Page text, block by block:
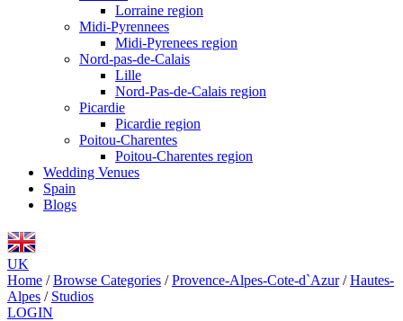
Lorraine region
Midi-Pyrennees
Midi-Pyrenees region
Nord-pas-de-Calais
Lille
Nord-Pas-de-Calais region
Picardie
Picardie region
Poitou-Charentes
Poitou-Charentes region
Wedding Venues
Spain
Blogs
UK
Home / Browse Categories / Provence-Alpes-Cote-d`Azur / Hautes-
Alpes / Studios
LOGIN